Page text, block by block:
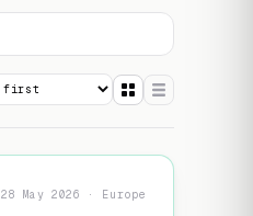
28 May 2026 · Europe